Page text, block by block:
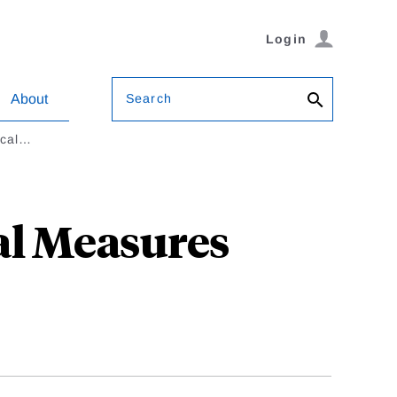
Login
About Search
Measures